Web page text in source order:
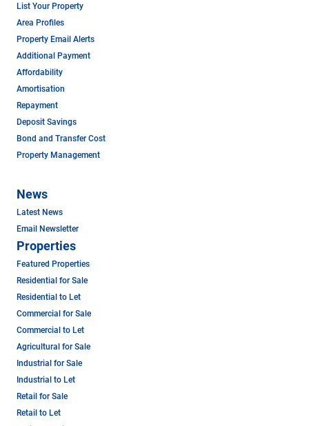
List Your Property
Area Profiles
Property Email Alerts
Additional Payment
Affordability
Amortisation
Repayment
Deposit Savings
Bond and Transfer Cost
Property Management
News
Latest News
Email Newsletter
Properties
Featured Properties
Residential for Sale
Residential to Let
Commercial for Sale
Commercial to Let
Agricultural for Sale
Industrial for Sale
Industrial to Let
Retail for Sale
Retail to Let